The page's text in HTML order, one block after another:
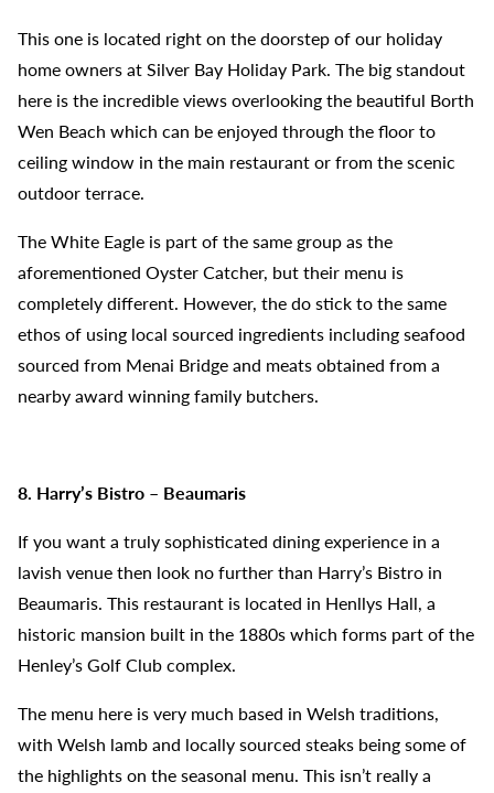
This one is located right on the doorstep of our holiday
home owners at Silver Bay Holiday Park. The big standout
here is the incredible views overlooking the beautiful Borth
Wen Beach which can be enjoyed through the floor to
ceiling window in the main restaurant or from the scenic
outdoor terrace.
The White Eagle is part of the same group as the
aforementioned Oyster Catcher, but their menu is
completely different. However, the do stick to the same
ethos of using local sourced ingredients including seafood
sourced from Menai Bridge and meats obtained from a
nearby award winning family butchers.
8. Harry’s Bistro – Beaumaris
If you want a truly sophisticated dining experience in a
lavish venue then look no further than Harry’s Bistro in
Beaumaris. This restaurant is located in Henllys Hall, a
historic mansion built in the 1880s which forms part of the
Henley’s Golf Club complex.
The menu here is very much based in Welsh traditions,
with Welsh lamb and locally sourced steaks being some of
the highlights on the seasonal menu. This isn’t really a